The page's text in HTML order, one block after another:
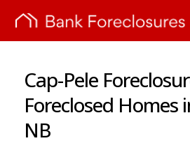
Cap-Pele
Foreclosed Homes
NB